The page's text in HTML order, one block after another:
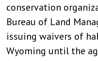
conservation
Bureau of Land
issuing waivers of
Wyoming until the